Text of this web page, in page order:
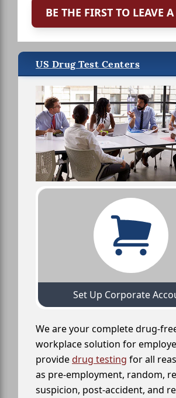
BE THE FIRST TO LEAVE
US Drug Test Centers
Set Up Corporate
We are your complete drug-
workplace solution for
providedrug testing for all
as pre-employment, random,
suspicion, post-accident, and